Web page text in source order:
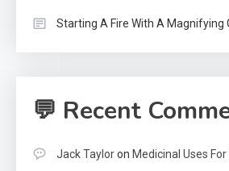
Starting A Fire With A Magnifying
💬 Recent
Jack Tayloron Medicinal Uses For